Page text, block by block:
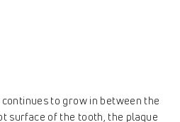
to grow in between the
surface of the tooth, the plaque